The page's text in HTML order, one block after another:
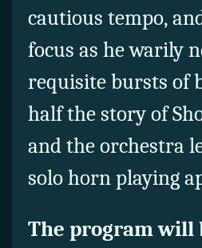
cautious tempo,
focus as he warily
requisite bursts of
half the story of
and the orchestra
solo horn playing
The program will